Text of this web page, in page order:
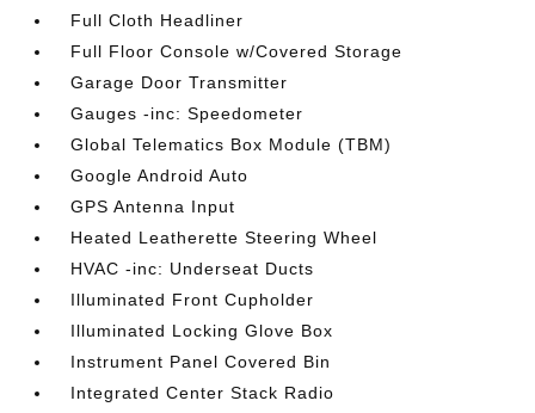
Full Cloth Headliner
Full Floor Console w/Covered Storage
Garage Door Transmitter
Gauges -inc: Speedometer
Global Telematics Box Module (TBM)
Google Android Auto
GPS Antenna Input
Heated Leatherette Steering Wheel
HVAC -inc: Underseat Ducts
Illuminated Front Cupholder
Illuminated Locking Glove Box
Instrument Panel Covered Bin
Integrated Center Stack Radio